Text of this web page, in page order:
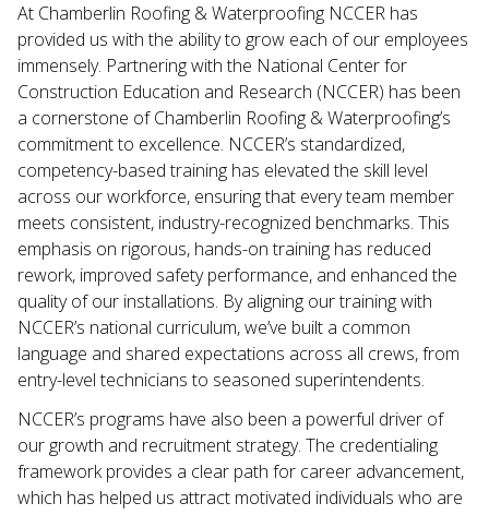
At Chamberlin Roofing & Waterproofing NCCER has
provided us with the ability to grow each of our employees
immensely. Partnering with the National Center for
Construction Education and Research (NCCER) has been
a cornerstone of Chamberlin Roofing & Waterproofing’s
commitment to excellence. NCCER’s standardized,
competency-based training has elevated the skill level
across our workforce, ensuring that every team member
meets consistent, industry-recognized benchmarks. This
emphasis on rigorous, hands-on training has reduced
rework, improved safety performance, and enhanced the
quality of our installations. By aligning our training with
NCCER’s national curriculum, we’ve built a common
language and shared expectations across all crews, from
entry-level technicians to seasoned superintendents.
NCCER’s programs have also been a powerful driver of
our growth and recruitment strategy. The credentialing
framework provides a clear path for career advancement,
which has helped us attract motivated individuals who are